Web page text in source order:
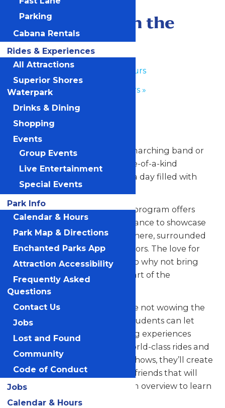
May 27-May 28
Performance in the
Park
Park Hours
Park Hours »
Any Public Operating Day
*Subject to availability
Celebrate your hardworking marching band or
performance group with a one-of-a-kind
performance experience and a day filled with
non-stop fun at Valleyfair!
Our Performance in the Park program offers
your talented students the chance to showcase
their skills in a thrilling atmosphere, surrounded
by thousands of eager spectators. The love for
music in the park is palpable, so why not bring
your students along to be a part of the
excitement?
But that’s not all! When they’re not wowing the
crowd with their music, your students can let
loose and savor all the amazing experiences
Valleyfair has to offer. From world-class rides and
attractions to captivating live shows, they’ll create
unforgettable memories with friends that will
last a lifetime. See our program overview to learn
more.
Parking
Cabana Rentals
Rides & Experiences
All Attractions
Superior Shores
Waterpark
Drinks & Dining
Shopping
Events
Group Events
Live Entertainment
Special Events
Park Info
Calendar & Hours
Park Map & Directions
Enchanted Parks App
Attraction Accessibility
Frequently Asked
Questions
Contact Us
Jobs
Lost and Found
Community
Code of Conduct
Jobs
Calendar & Hours